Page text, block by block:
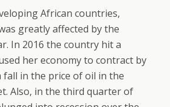
African countries,
greatly affected by the
In 2016 the country hit a
her economy to contract by
fall in the price of oil in the
Also, in the third quarter of